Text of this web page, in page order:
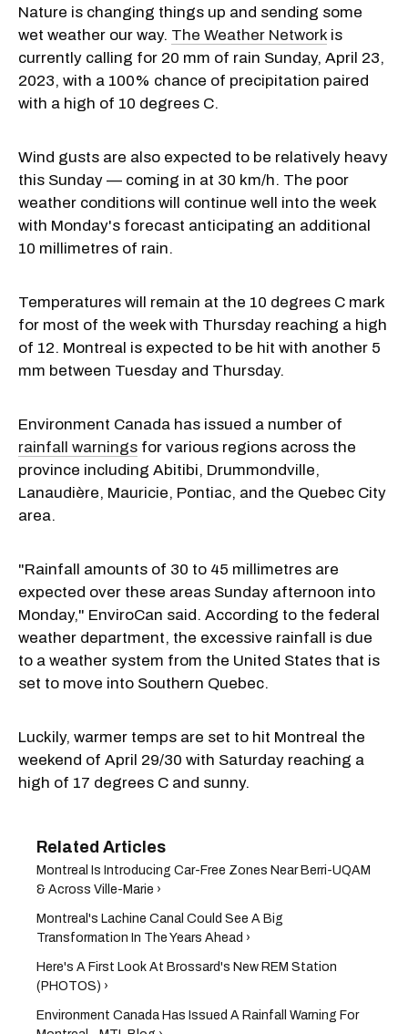
Nature is changing things up and sending some
wet weather our way. The Weather Network is
currently calling for 20 mm of rain Sunday, April 23,
2023, with a 100% chance of precipitation paired
with a high of 10 degrees C.
Wind gusts are also expected to be relatively heavy
this Sunday — coming in at 30 km/h. The poor
weather conditions will continue well into the week
with Monday's forecast anticipating an additional
10 millimetres of rain.
Temperatures will remain at the 10 degrees C mark
for most of the week with Thursday reaching a high
of 12. Montreal is expected to be hit with another 5
mm between Tuesday and Thursday.
Environment Canada has issued a number of
rainfall warnings for various regions across the
province including Abitibi, Drummondville,
Lanaudière, Mauricie, Pontiac, and the Quebec City
area.
"Rainfall amounts of 30 to 45 millimetres are
expected over these areas Sunday afternoon into
Monday," EnviroCan said. According to the federal
weather department, the excessive rainfall is due
to a weather system from the United States that is
set to move into Southern Quebec.
Luckily, warmer temps are set to hit Montreal the
weekend of April 29/30 with Saturday reaching a
high of 17 degrees C and sunny.
Montreal Is Introducing Car-Free Zones Near Berri-UQAM
& Across Ville-Marie ›
Montreal's Lachine Canal Could See A Big
Transformation In The Years Ahead ›
Here's A First Look At Brossard's New REM Station
(PHOTOS) ›
Environment Canada Has Issued A Rainfall Warning For